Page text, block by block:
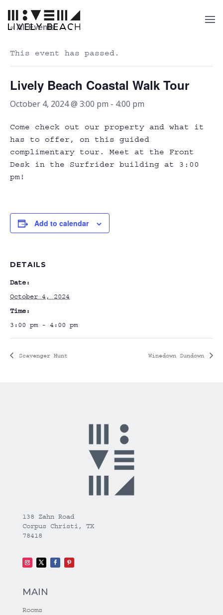
« All Events
This event has passed.
Lively Beach Coastal Walk Tour
October 4, 2024 @ 3:00 pm - 4:00 pm
Come check out our property and what it
has to offer, on this guided
complimentary tour. Meet at the Front
Desk in the Surfrider building at 3:00
pm!
Add to calendar
DETAILS
Date:
October 4, 2024
Time:
3:00 pm - 4:00 pm
Scavenger Hunt Winedown Sundown
138 Zahn Road
Corpus Christi, TX
78418
MAIN
Rooms